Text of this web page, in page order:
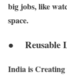
big jobs, like
space.
● Reusable
India is Creating